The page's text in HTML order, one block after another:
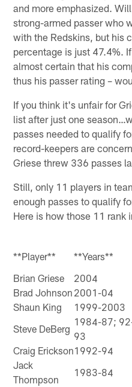
and more emphasized.
strong-armed passer who
with the Redskins, but his
percentage is just 47.4%.
almost certain that his
thus his passer rating –
If you think it's unfair for
list after just one
passes needed to qualify
record-keepers are
Griese threw 336 passes
Still, only 11 players in
enough passes to qualify
Here is how those 11 rank
**Player** **Years**
Brian Griese
2004
Brad Johnson 2001-04
Shaun King
1999-2003
Steve DeBerg
1984-87;
93
Craig Erickson1992-94
Jack
Thompson
1983-84